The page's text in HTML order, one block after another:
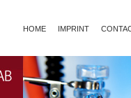
HOME IMPRINT